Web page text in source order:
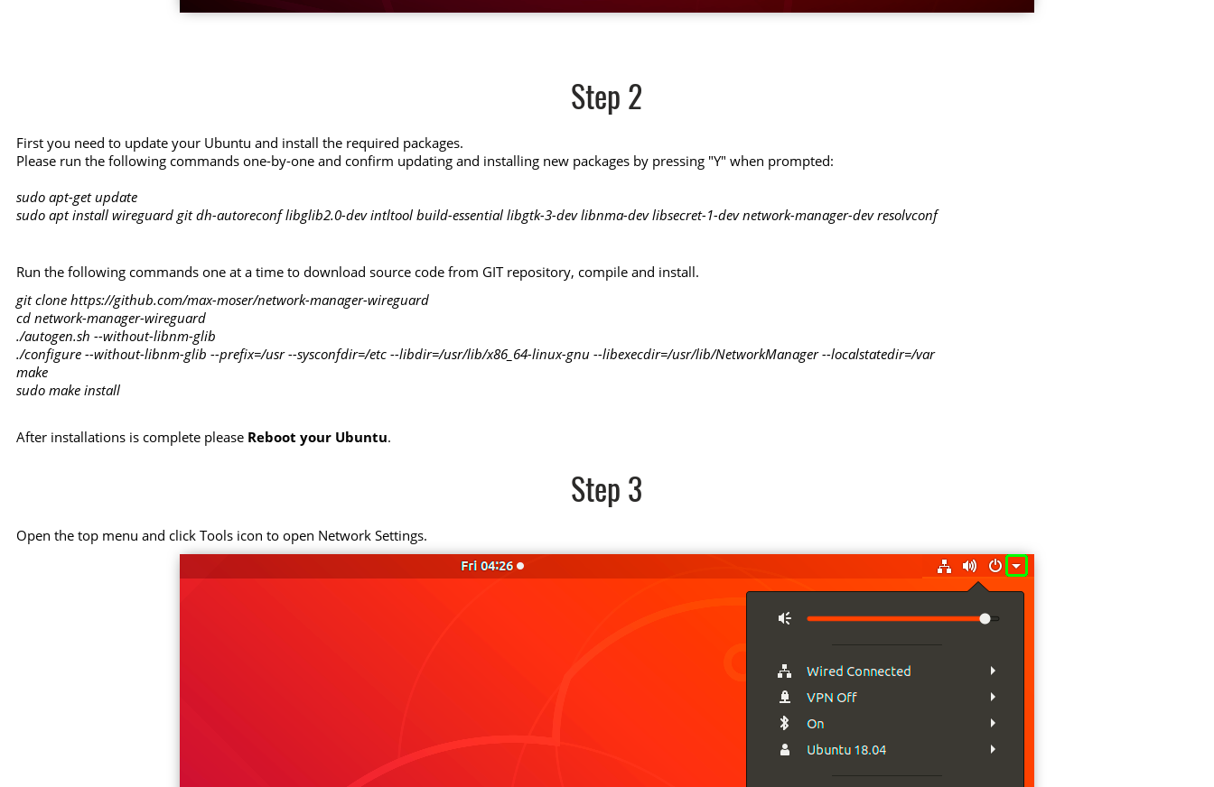
Step 2
First you need to update your Ubuntu and install the required packages.
Please run the following commands one-by-one and confirm updating and installing new packages by pressing "Y" when prompted:
sudo apt-get update
sudo apt install wireguard git dh-autoreconf libglib2.0-dev intltool build-essential libgtk-3-dev libnma-dev libsecret-1-dev network-manager-dev resolvconf
Run the following commands one at a time to download source code from GIT repository, compile and install.
git clone https://github.com/max-moser/network-manager-wireguard
cd network-manager-wireguard
./autogen.sh --without-libnm-glib
./configure --without-libnm-glib --prefix=/usr --sysconfdir=/etc --libdir=/usr/lib/x86_64-linux-gnu --libexecdir=/usr/lib/NetworkManager --localstatedir=/var
make
sudo make install
After installations is complete please Reboot your Ubuntu.
Step 3
Open the top menu and click Tools icon to open Network Settings.